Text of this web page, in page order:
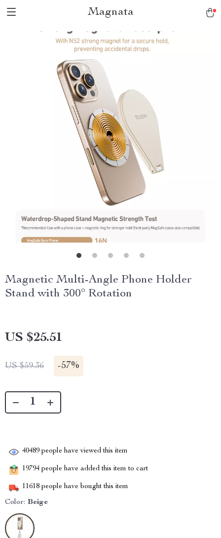
Magnata
Magnetic Multi-Angle Phone Holder
Stand with 300° Rotation
US $25.51
US $59.36 -57%
40489 people have viewed this item
19794 people have added this item to cart
11618 people have bought this item
Color: Beige